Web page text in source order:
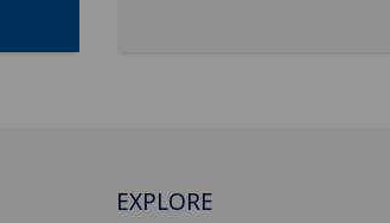
EXPLORE